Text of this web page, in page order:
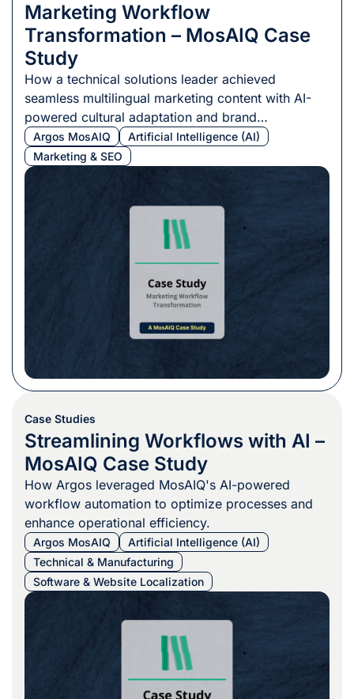
Marketing Workflow
Transformation – MosAIQ Case
Study
How a technical solutions leader achieved
seamless multilingual marketing content with AI-
powered cultural adaptation and brand
consistency.
Argos MosAIQ
Artificial Intelligence (AI)
Marketing & SEO
Case Studies
Streamlining Workflows with AI –
MosAIQ Case Study
How Argos leveraged MosAIQ's AI-powered
workflow automation to optimize processes and
enhance operational efficiency.
Argos MosAIQ
Artificial Intelligence (AI)
Technical & Manufacturing
Software & Website Localization